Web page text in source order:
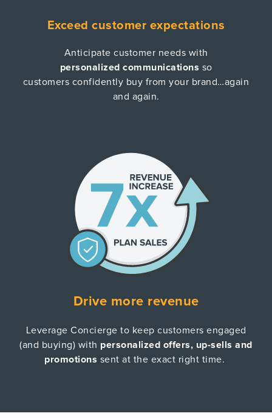
Exceed customer expectations
Anticipate customer needs with
personalized communications so
customers confidently buy from your brand…again
and again.
Drive more revenue
Leverage Concierge to keep customers engaged
(and buying) with personalized offers, up-sells and
promotions sent at the exact right time.